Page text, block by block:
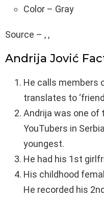
Color – Gray
Source – , ,
Andrija Jović
He calls members
translates to
Andrija was one of
YouTubers in
youngest.
He had his 1st
His childhood
He recorded his